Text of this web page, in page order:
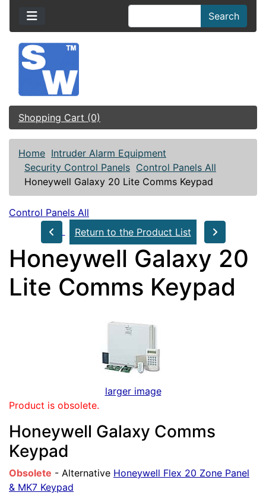
Search
Shopping Cart (0)
Home Intruder Alarm Equipment
Security Control Panels Control Panels All
Honeywell Galaxy 20 Lite Comms Keypad
Control Panels All
Return to the Product List
Honeywell Galaxy 20
Lite Comms Keypad
larger image
Product is obsolete.
Honeywell Galaxy Comms
Keypad
Obsolete - Alternative Honeywell Flex 20 Zone Panel
& MK7 Keypad